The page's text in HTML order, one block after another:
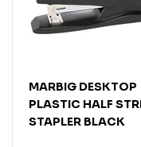
MARBIG DESKTOP
PLASTIC HALF
STAPLER BLACK